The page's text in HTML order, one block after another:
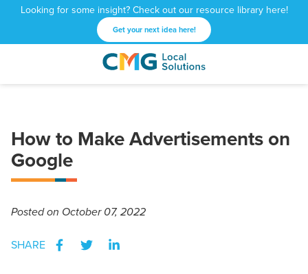
Looking for some insight? Check out our resource library here!
Get your next idea here!
CMG
1601
NE
Varied
How to Make Advertisements on
Google
Postedon October 07, 2022
SHARE